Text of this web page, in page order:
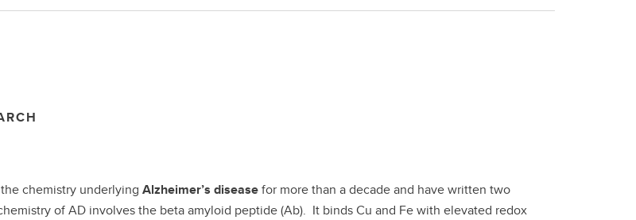
chemistry underlying Alzheimer’s diseasefor more than a decade and have written two
of AD involves the beta amyloid peptide (Ab). It binds Cu and Fe with elevated redox